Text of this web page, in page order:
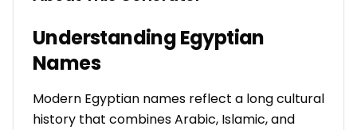
Understanding Egyptian
Names
Modern Egyptian names reflect a long cultural
history that combines Arabic, Islamic, and